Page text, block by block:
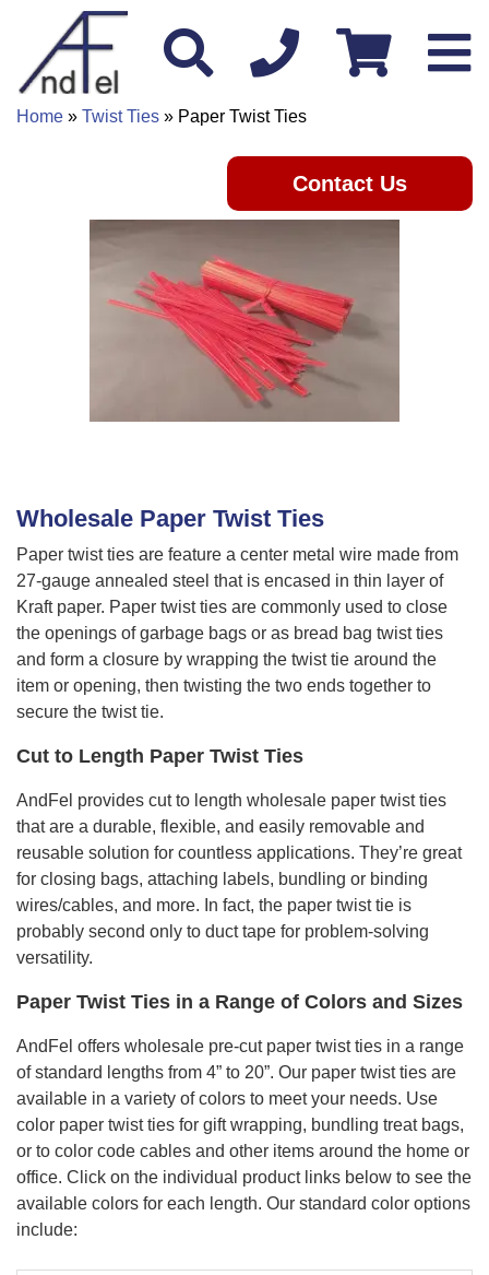
Home » Twist Ties » Paper Twist Ties
Contact Us
Wholesale Paper Twist Ties
Paper twist ties are feature a center metal wire made from
27-gauge annealed steel that is encased in thin layer of
Kraft paper. Paper twist ties are commonly used to close
the openings of garbage bags or as bread bag twist ties
and form a closure by wrapping the twist tie around the
item or opening, then twisting the two ends together to
secure the twist tie.
Cut to Length Paper Twist Ties
AndFel provides cut to length wholesale paper twist ties
that are a durable, flexible, and easily removable and
reusable solution for countless applications. They’re great
for closing bags, attaching labels, bundling or binding
wires/cables, and more. In fact, the paper twist tie is
probably second only to duct tape for problem-solving
versatility.
Paper Twist Ties in a Range of Colors and Sizes
AndFel offers wholesale pre-cut paper twist ties in a range
of standard lengths from 4” to 20”. Our paper twist ties are
available in a variety of colors to meet your needs. Use
color paper twist ties for gift wrapping, bundling treat bags,
or to color code cables and other items around the home or
office. Click on the individual product links below to see the
available colors for each length. Our standard color options
include: